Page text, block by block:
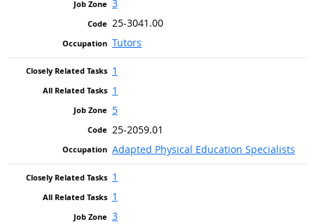
3
25-3041.00
Tutors
1
1
5
25-2059.01
Adapted Physical Education Specialists
1
1
3